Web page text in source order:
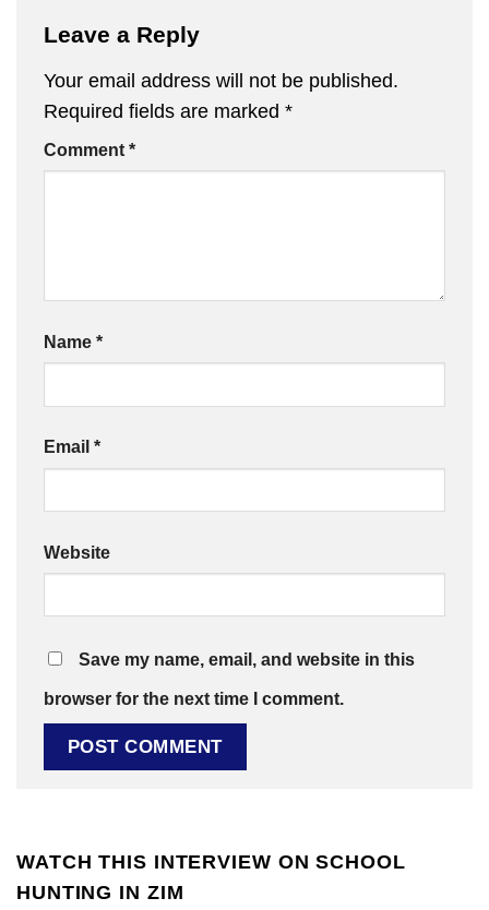
Leave a Reply
Your email address will not be published.
Required fields are marked *
Comment *
Name *
Email *
Website
Save my name, email, and website in this
browser for the next time I comment.
WATCH THIS INTERVIEW ON SCHOOL
HUNTING IN ZIM